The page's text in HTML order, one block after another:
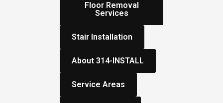
Floor Removal
Services
Stair Installation
About 314-INSTALL
Service Areas